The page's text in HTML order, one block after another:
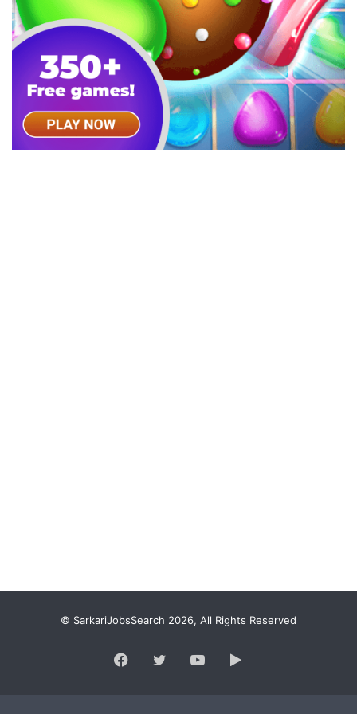
© SarkariJobsSearch 2026, All Rights Reserved
Facebook
TwitterYouTubeGoogle